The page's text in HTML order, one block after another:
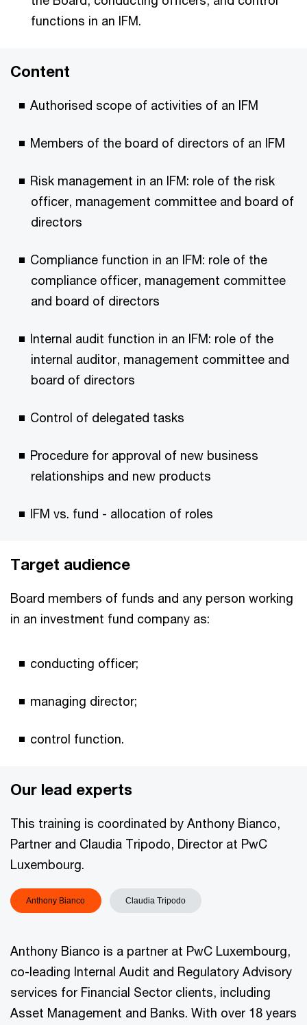
functions in an IFM.
Content
Authorised scope of activities of an IFM
Members of the board of directors of an IFM
Risk management in an IFM: role of the risk
officer, management committee and board of
directors
Compliance function in an IFM: role of the
compliance officer, management committee
and board of directors
Internal audit function in an IFM: role of the
internal auditor, management committee and
board of directors
Control of delegated tasks
Procedure for approval of new business
relationships and new products
IFM vs. fund - allocation of roles
Target audience
Board members of funds and any person working
in an investment fund company as:
conducting officer;
managing director;
control function.
Our lead experts
This training is coordinated by Anthony Bianco,
Partner and Claudia Tripodo, Director at PwC
Luxembourg.
Anthony Bianco Claudia Tripodo
Anthony Bianco is a partner at PwC Luxembourg,
co-leading Internal Audit and Regulatory Advisory
services for Financial Sector clients, including
Asset Management and Banks. With over 18 years